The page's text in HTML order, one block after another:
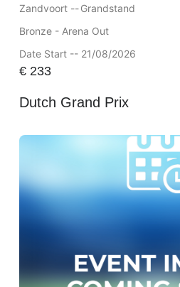
Zandvoort --Grandstand
Bronze - Arena Out
Date Start -- 21/08/2026
€233
Dutch Grand Prix